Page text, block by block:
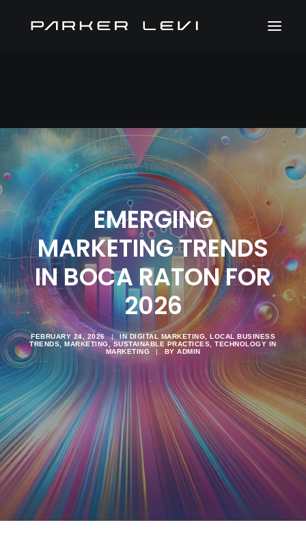
EMERGING
MARKETING TRENDS
IN BOCA RATON FOR
2026
FEBRUARY 24, 2026 | IN DIGITAL MARKETING
LOCAL BUSINESS
TRENDS ,MARKETING,SUSTAINABLE PRACTICES ,TECHNOLOGY IN
MARKETING
| BY ADMIN